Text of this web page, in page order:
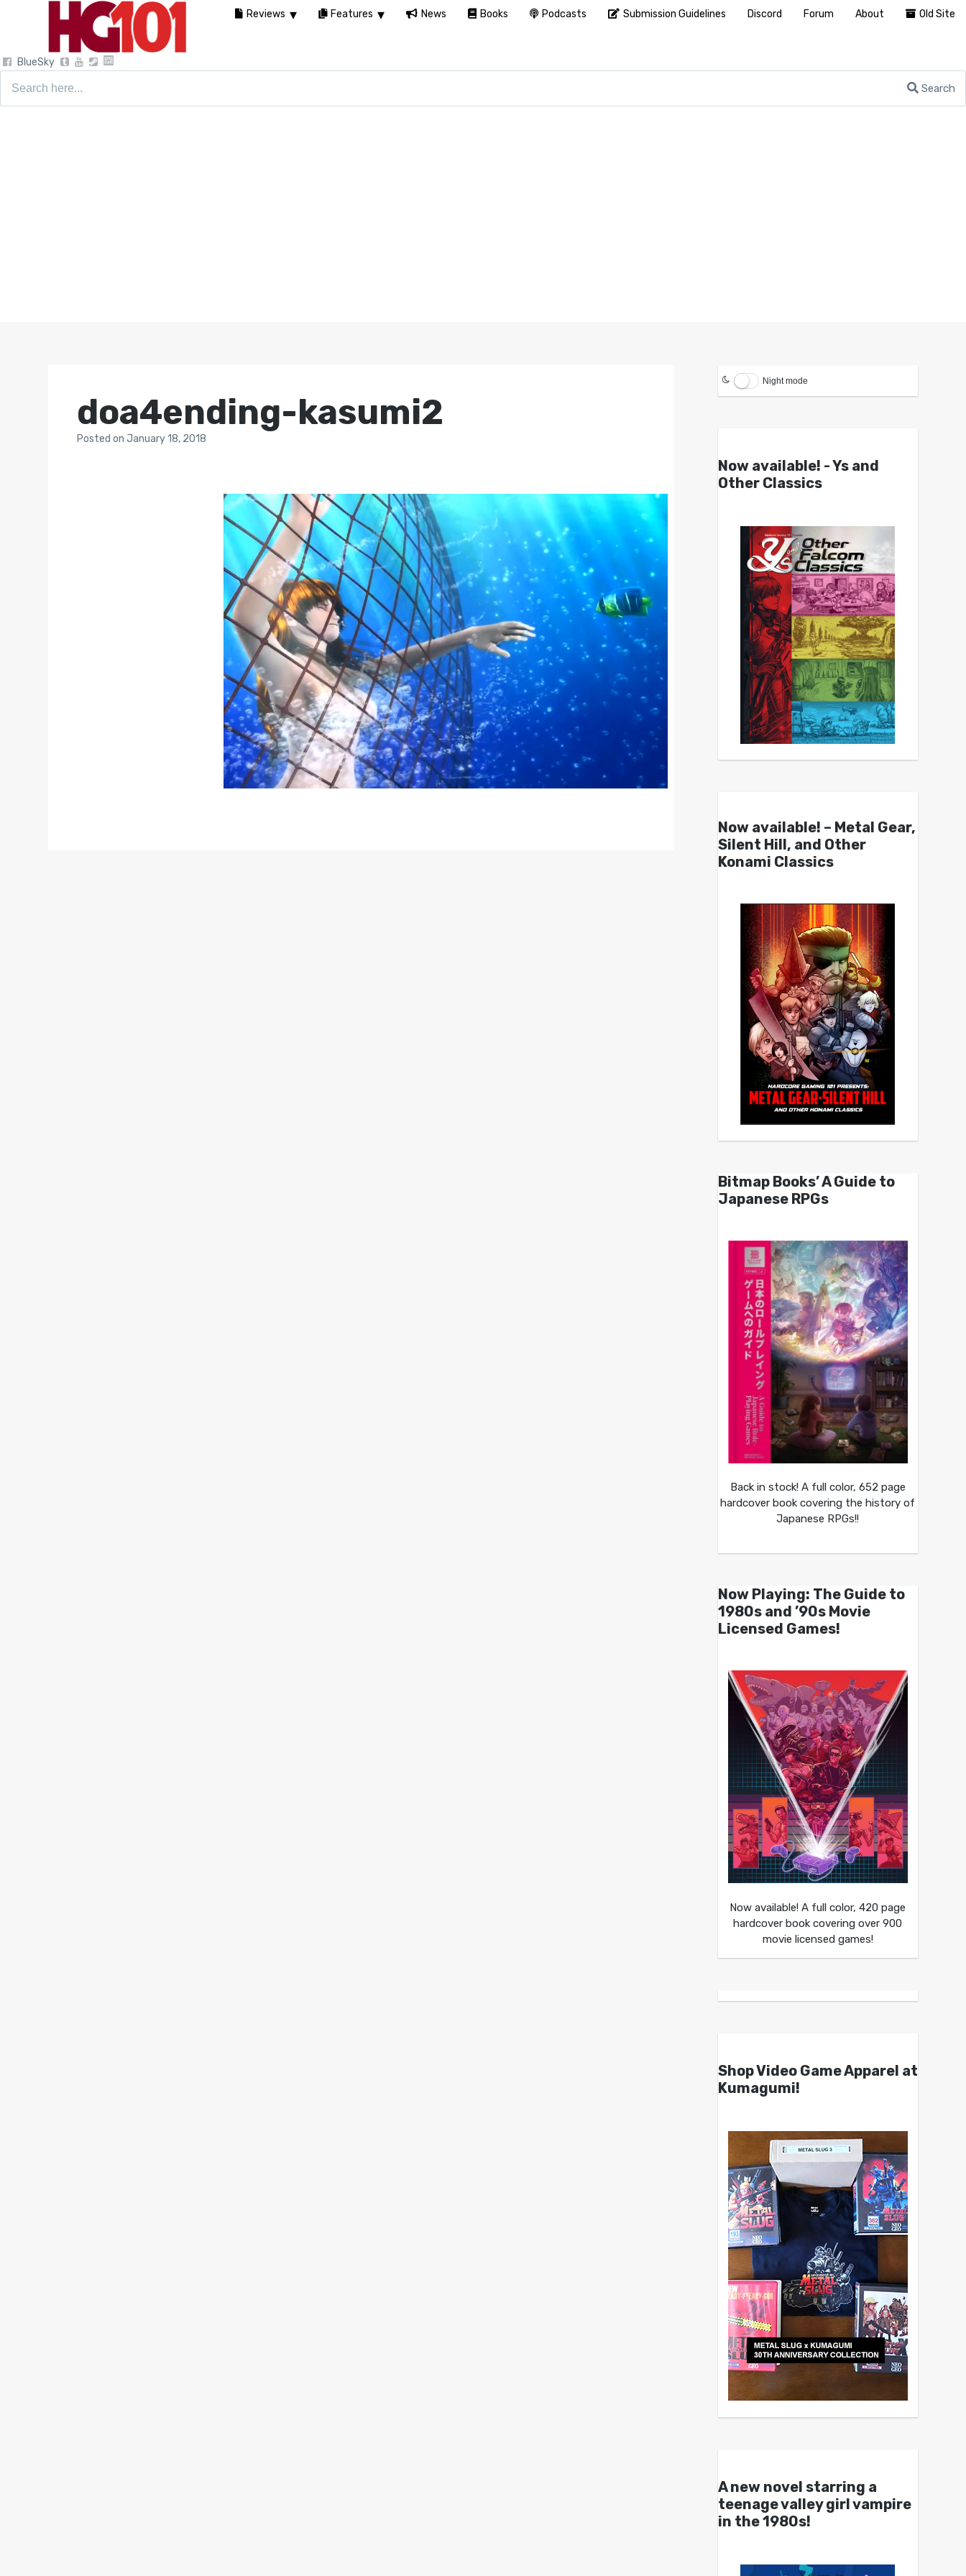
BlueSky
Search
doa4ending-kasumi2
Postedon January 18, 2018
Night mode
Now available! - Ys and
Other Classics
Now available! – Metal Gear,
Silent Hill, and Other
Konami Classics
Bitmap Books’ A Guide to
Japanese RPGs
Back in stock! A full color, 652 page
hardcover book covering the history of
Japanese RPGs!!
Now Playing: The Guide to
1980s and ’90s Movie
Licensed Games!
Now available! A full color, 420 page
hardcover book covering over 900
movie licensed games!
Shop Video Game Apparel at
Kumagumi!
A new novel starring a
teenage valley girl vampire
in the 1980s!
Reviews Features News Books Podcasts Submission Guidelines Discord Forum About Old Site